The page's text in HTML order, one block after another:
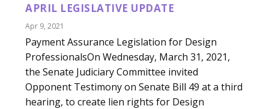
APRIL LEGISLATIVE UPDATE
Apr 9, 2021
Payment Assurance Legislation for Design
ProfessionalsOn Wednesday, March 31, 2021,
the Senate Judiciary Committee invited
Opponent Testimony on Senate Bill 49 at a third
hearing, to create lien rights for Design